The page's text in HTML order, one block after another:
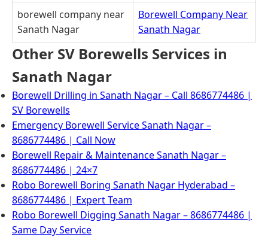
borewell company near
Sanath Nagar
Borewell Company Near
Sanath Nagar
Other SV Borewells Services in
Sanath Nagar
Borewell Drilling in Sanath Nagar – Call 8686774486 |
SV Borewells
Emergency Borewell Service Sanath Nagar –
8686774486 | Call Now
Borewell Repair & Maintenance Sanath Nagar –
8686774486 | 24×7
Robo Borewell Boring Sanath Nagar Hyderabad –
8686774486 | Expert Team
Robo Borewell Digging Sanath Nagar – 8686774486 |
Same Day Service